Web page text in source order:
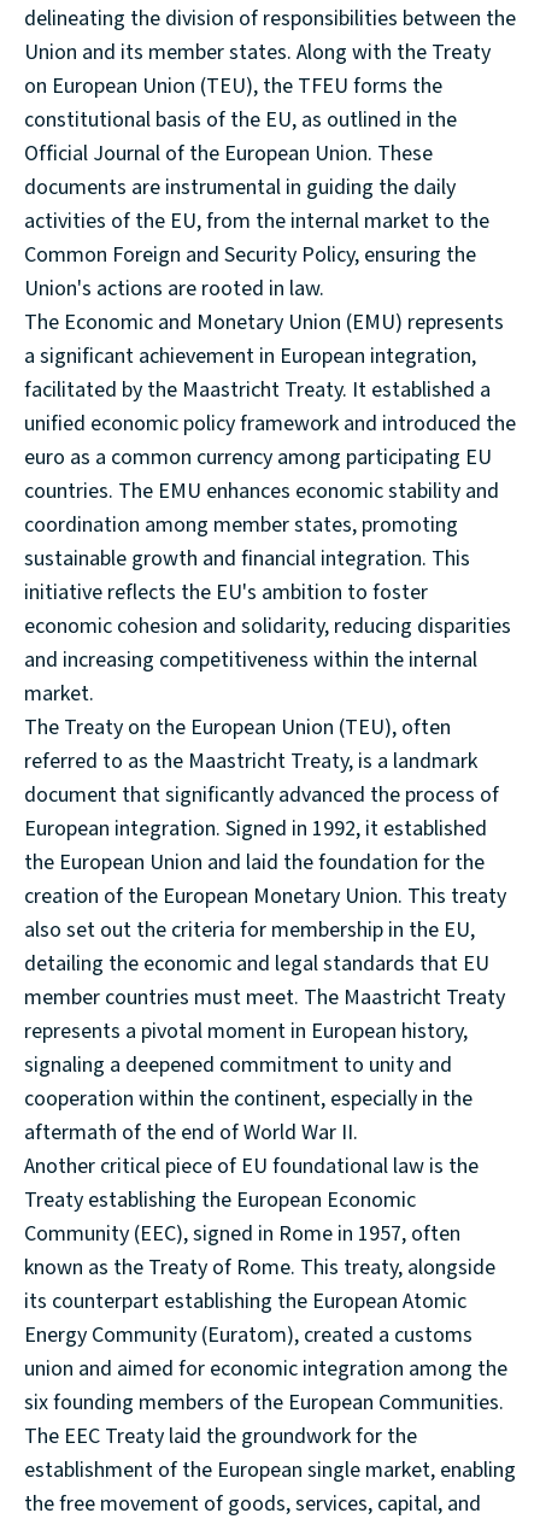
delineating the division of responsibilities between the
Union and its member states. Along with the Treaty
on European Union (TEU), the TFEU forms the
constitutional basis of the EU, as outlined in the
Official Journal of the European Union. These
documents are instrumental in guiding the daily
activities of the EU, from the internal market to the
Common Foreign and Security Policy, ensuring the
Union's actions are rooted in law.
The Economic and Monetary Union (EMU) represents
a significant achievement in European integration,
facilitated by the Maastricht Treaty. It established a
unified economic policy framework and introduced the
euro as a common currency among participating EU
countries. The EMU enhances economic stability and
coordination among member states, promoting
sustainable growth and financial integration. This
initiative reflects the EU's ambition to foster
economic cohesion and solidarity, reducing disparities
and increasing competitiveness within the internal
market.
The Treaty on the European Union (TEU), often
referred to as the Maastricht Treaty, is a landmark
document that significantly advanced the process of
European integration. Signed in 1992, it established
the European Union and laid the foundation for the
creation of the European Monetary Union. This treaty
also set out the criteria for membership in the EU,
detailing the economic and legal standards that EU
member countries must meet. The Maastricht Treaty
represents a pivotal moment in European history,
signaling a deepened commitment to unity and
cooperation within the continent, especially in the
aftermath of the end of World War II.
Another critical piece of EU foundational law is the
Treaty establishing the European Economic
Community (EEC), signed in Rome in 1957, often
known as the Treaty of Rome. This treaty, alongside
its counterpart establishing the European Atomic
Energy Community (Euratom), created a customs
union and aimed for economic integration among the
six founding members of the European Communities.
The EEC Treaty laid the groundwork for the
establishment of the European single market, enabling
the free movement of goods, services, capital, and